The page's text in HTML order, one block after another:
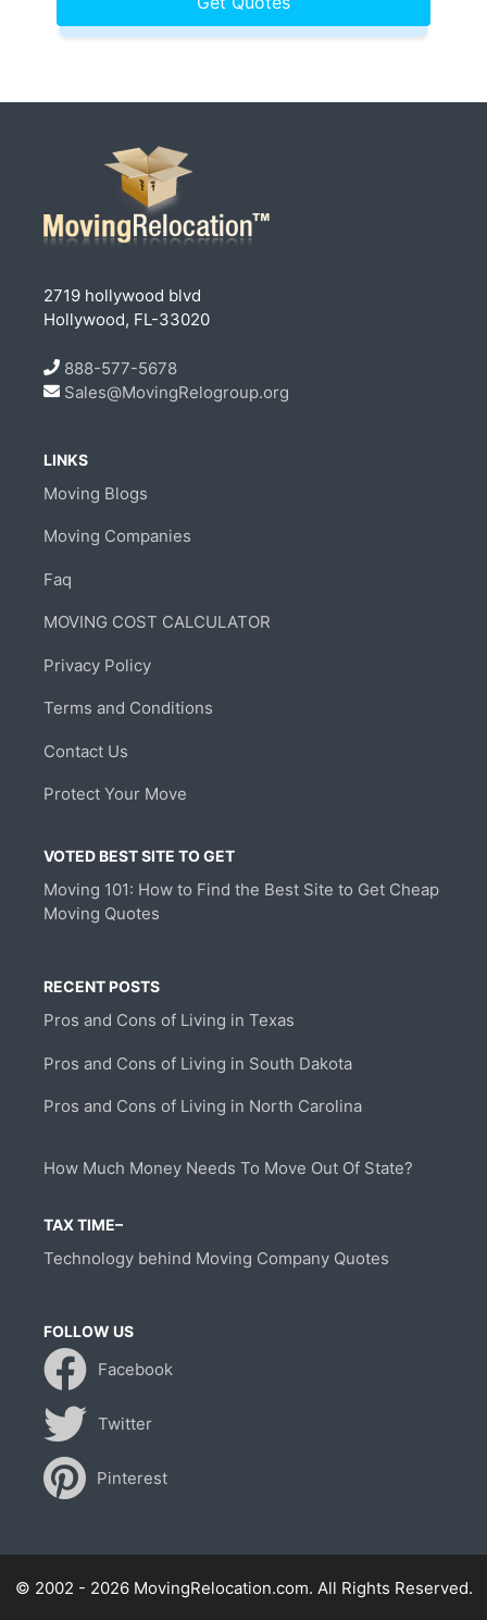
2719 hollywood blvd
Hollywood, FL-33020
888-577-5678
Sales@MovingRelogroup.org
LINKS
Moving Blogs
Moving Companies
Faq
MOVING COST CALCULATOR
Privacy Policy
Terms and Conditions
Contact Us
Protect Your Move
VOTED BEST SITE TO GET
Moving 101: How to Find the Best Site to Get Cheap
Moving Quotes
RECENT POSTS
Pros and Cons of Living in Texas
Pros and Cons of Living in South Dakota
Pros and Cons of Living in North Carolina
How Much Money Needs To Move Out Of State?
TAX TIME–
Technology behind Moving Company Quotes
FOLLOW US
Facebook
Twitter
Pinterest
© 2002 - 2026 MovingRelocation.com. All Rights Reserved.